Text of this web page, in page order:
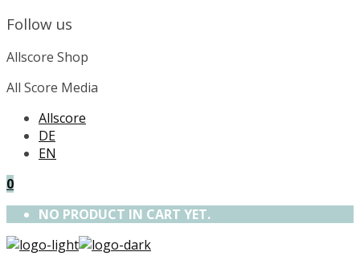
Follow us
Allscore Shop
All Score Media
Allscore
DE
EN
0
NO PRODUCT IN CART YET.